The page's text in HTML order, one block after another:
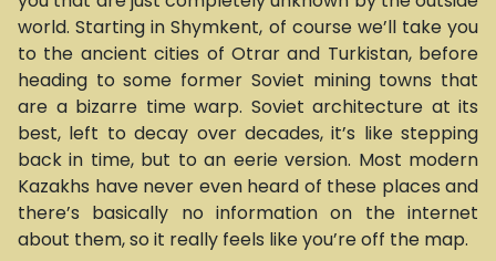
world. Starting in Shymkent, of course we’ll take you
to the ancient cities of Otrar and Turkistan, before
heading to some former Soviet mining towns that
are a bizarre time warp. Soviet architecture at its
best, left to decay over decades, it’s like stepping
back in time, but to an eerie version. Most modern
Kazakhs have never even heard of these places and
there’s basically no information on the internet
about them, so it really feels like you’re off the map.